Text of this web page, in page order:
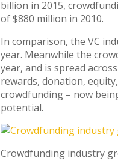
billion in 2015,
of $880 million in 2010.
In comparison, the VC
year. Meanwhile the
year, and is spread
rewards, donation,
crowdfunding – now
potential.
Crowdfunding industry